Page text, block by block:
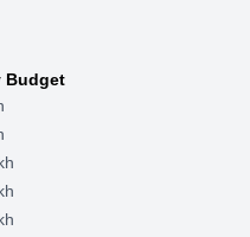
Budget